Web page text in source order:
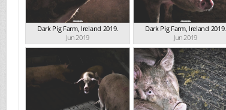
Dark Pig Farm, Ireland 2019.
Jun 2019
Dark Pig Farm, Ireland 2019.
Jun 2019